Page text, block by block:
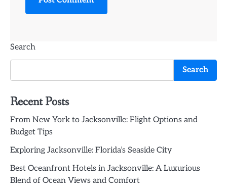
Search
Search
Recent Posts
From New York to Jacksonville: Flight Options and
Budget Tips
Exploring Jacksonville: Florida’s Seaside City
Best Oceanfront Hotels in Jacksonville: A Luxurious
Blend of Ocean Views and Comfort